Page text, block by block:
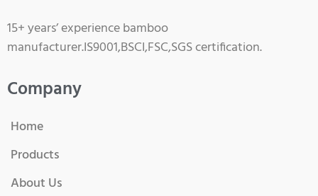
15+ years’ experience bamboo
manufacturer.IS9001,BSCI,FSC,SGS certification.
Company
Home
Products
About Us